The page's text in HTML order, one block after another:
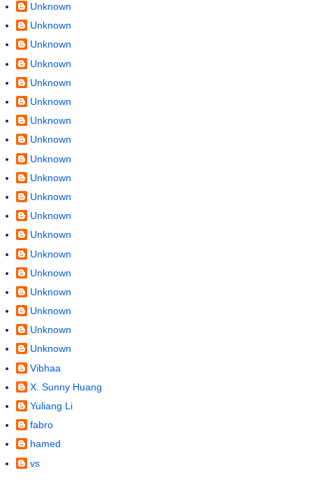
Unknown
Unknown
Unknown
Unknown
Unknown
Unknown
Unknown
Unknown
Unknown
Unknown
Unknown
Unknown
Unknown
Unknown
Unknown
Unknown
Unknown
Unknown
Unknown
Vibhaa
X. Sunny Huang
Yuliang Li
fabro
hamed
vs